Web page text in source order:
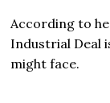
According to
Industrial Deal
might face.